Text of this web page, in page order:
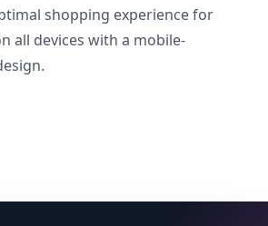
shopping experience for
all devices with a mobile-